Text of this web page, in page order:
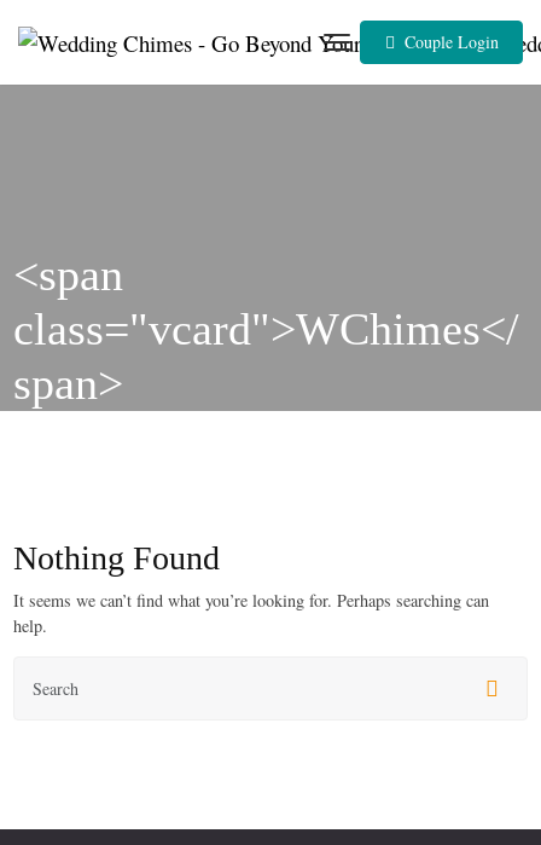
Couple Login
<span
class="vcard">WChimes</
span>
Nothing Found
It seems we can’t find what you’re looking for. Perhaps searching can
help.